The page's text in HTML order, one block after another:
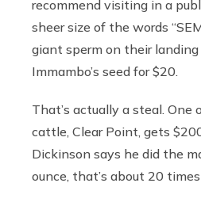
recommend visiting in a
sheer size of the words
giant sperm on their
Immambo’s seed for $20.
That’s actually a steal. One
cattle, Clear Point, gets
Dickinson says he did the
ounce, that’s about 20